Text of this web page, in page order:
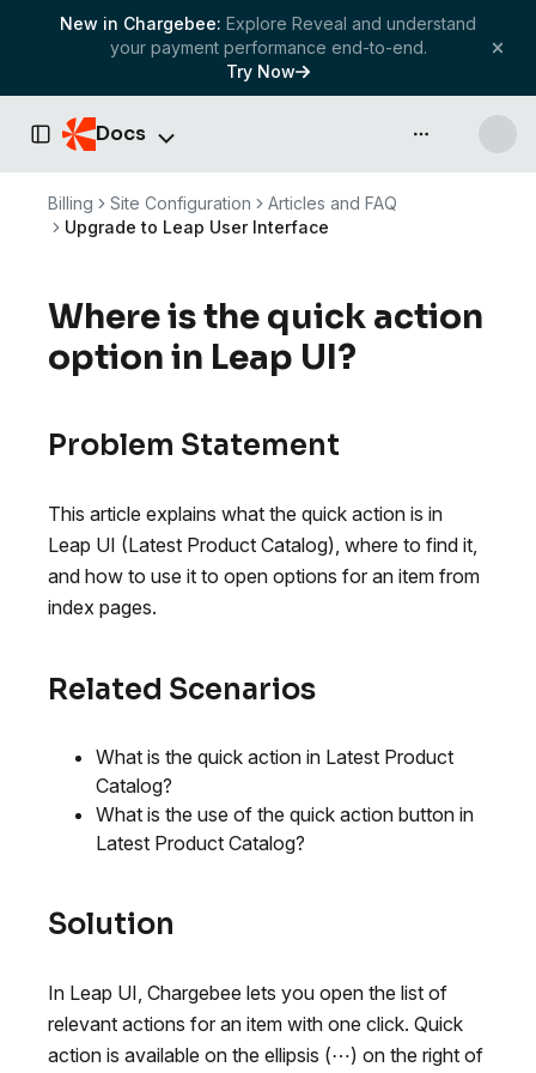
New in Chargebee: Explore Reveal and understand
your payment performance end-to-end.
Try Now
Toggle Sidebar
Docs API & more
Billing Site Configuration
Articles and FAQ
Upgrade to Leap User Interface
Where is the quick action
option in Leap UI?
Problem Statement
This article explains what the quick action is in
Leap UI (Latest Product Catalog), where to find it,
and how to use it to open options for an item from
index pages.
Related Scenarios
What is the quick action in Latest Product
Catalog?
What is the use of the quick action button in
Latest Product Catalog?
Solution
In Leap UI, Chargebee lets you open the list of
relevant actions for an item with one click. Quick
action is available on the ellipsis (⋯) on the right of